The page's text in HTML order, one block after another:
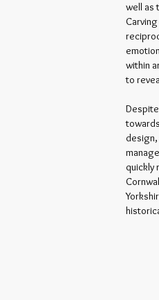
well as
within
to
quickly